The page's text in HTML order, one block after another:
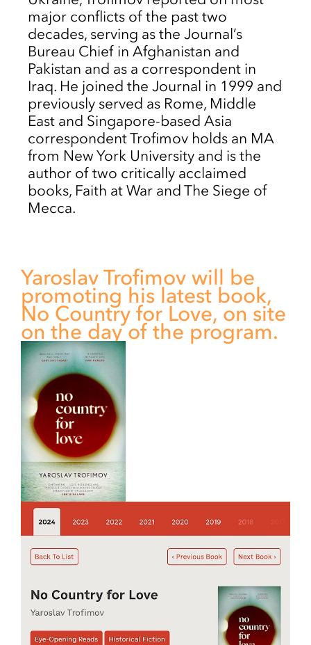
major conflicts of the past two
decades, serving as the Journal’s
Bureau Chief in Afghanistan and
Pakistan and as a correspondent in
Iraq. He joined the Journal in 1999 and
previously served as Rome, Middle
East and Singapore-based Asia
correspondent Trofimov holds an MA
from New York University and is the
author of two critically acclaimed
books, Faith at War and The Siege of
Mecca.
Yaroslav Trofimov will be
promoting his latest book,
No Country for Love, on site
on the day of the program.